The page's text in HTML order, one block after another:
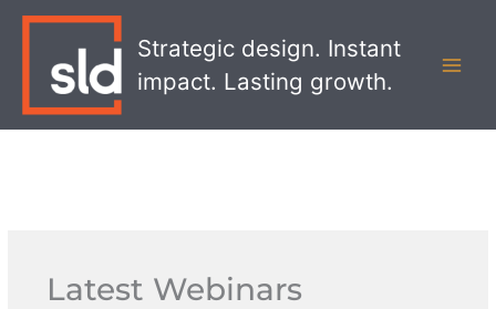
Strategic design. Instant
impact. Lasting growth.
Latest Webinars